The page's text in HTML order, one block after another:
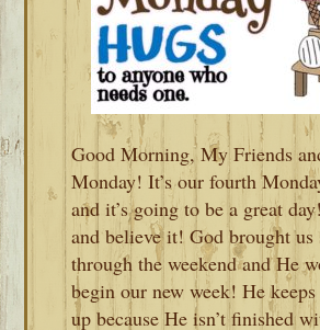
Good Morning, My Friends
Monday! It’s our fourth
and it’s going to be a great
and believe it! God brought us
through the weekend and He
begin our new week! He
up because He isn’t finished